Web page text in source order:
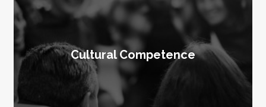
Cultural Competence